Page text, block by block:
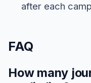
after each
FAQ
How many